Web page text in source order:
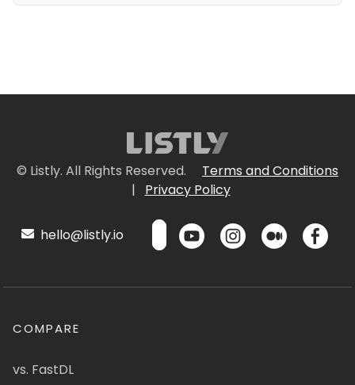
© Listly. All Rights Reserved.
Terms and Conditions
|
Privacy Policy
hello@listly.io
COMPARE
vs. FastDL